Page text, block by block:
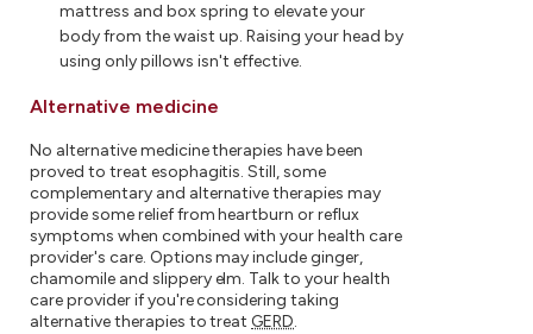
mattress and box spring to elevate your
body from the waist up. Raising your head by
using only pillows isn't effective.
Alternative medicine
No alternative medicine therapies have been
proved to treat esophagitis. Still, some
complementary and alternative therapies may
provide some relief from heartburn or reflux
symptoms when combined with your health care
provider's care. Options may include ginger,
chamomile and slippery elm. Talk to your health
care provider if you're considering taking
alternative therapies to treat GERD.